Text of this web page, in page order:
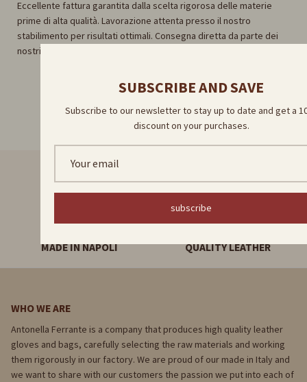
Eccellente fattura garantita dalla scelta rigorosa delle materie
prime di alta qualità. Lavorazione attenta presso il nostro
stabilimento per risultati ottimali. Consegna diretta da parte dei
nostri abili artigiani per un'esperienza unica e autentica.
FAST DELIVERY HANDMADE PRODUCTS
MADE IN NAPOLI QUALITY LEATHER
WHO WE ARE
Antonella Ferrante is a company that produces high quality leather
gloves and bags, carefully selecting the raw materials and working
them rigorously in our factory. We are proud of our made in Italy and
we want to share with our customers the passion we put into each of
SUBSCRIBE AND SAVE
Subscribe to our newsletter to stay up to date and get a
discount on your purchases.
subscribe